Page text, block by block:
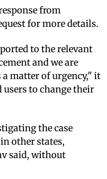
from
for more details.
to the relevant
and we are
matter of urgency," it
users to change their
the case
other states,
said, without